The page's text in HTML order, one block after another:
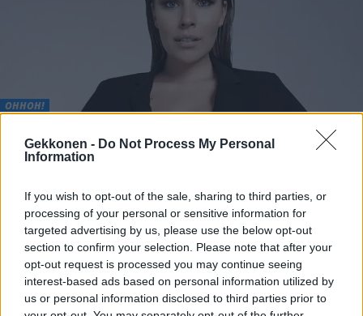
Gekkonen - Do Not Process My Personal
Information
If you wish to opt-out of the sale, sharing to third parties, or
processing of your personal or sensitive information for
targeted advertising by us, please use the below opt-out
section to confirm your selection. Please note that after your
opt-out request is processed you may continue seeing
interest-based ads based on personal information utilized by
us or personal information disclosed to third parties prior to
OHHOH!
Instagramissa – ”Tainnut napata isot rahat”